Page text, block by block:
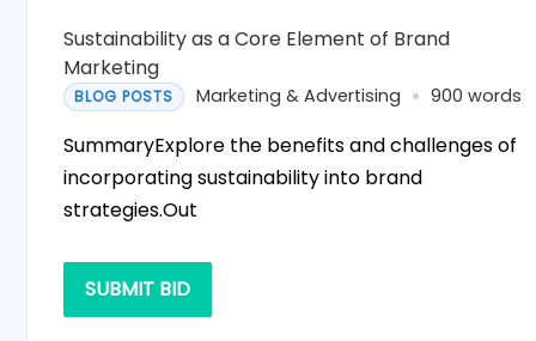
Sustainability as a Core Element of Brand
Marketing
BLOG POSTS Marketing & Advertising 900 words
SummaryExplore the benefits and challenges of
incorporating sustainability into brand
strategies.Out
SUBMIT BID